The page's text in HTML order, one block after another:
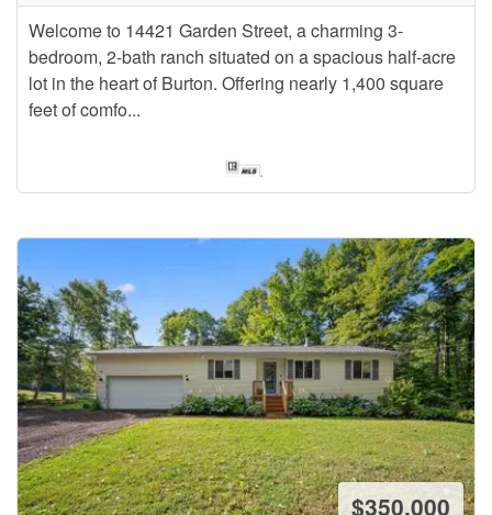
Welcome to 14421 Garden Street, a charming 3-
bedroom, 2-bath ranch situated on a spacious half-acre
lot in the heart of Burton. Offering nearly 1,400 square
feet of comfo...
$350,000